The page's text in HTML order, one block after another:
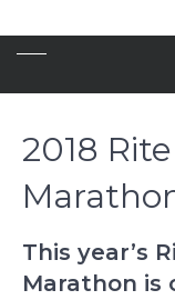
2018
This year’s
Marathon is